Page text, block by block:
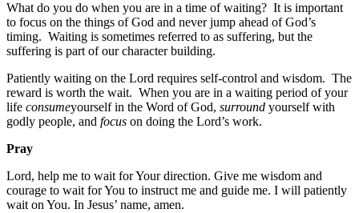
What do you do when you are in a time of waiting? It is important
to focus on the things of God and never jump ahead of God’s
timing. Waiting is sometimes referred to as suffering, but the
suffering is part of our character building.
Patiently waiting on the Lord requires self-control and wisdom. The
reward is worth the wait. When you are in a waiting period of your
life consumeyourself in the Word of God, surround yourself with
godly people, and focus on doing the Lord’s work.
Pray
Lord, help me to wait for Your direction. Give me wisdom and
courage to wait for You to instruct me and guide me. I will patiently
wait on You. In Jesus’ name, amen.